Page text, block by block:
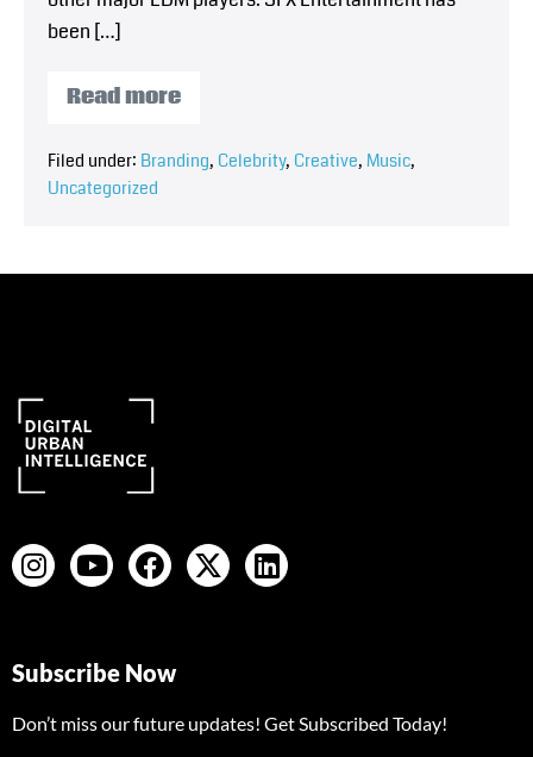
been […]
Read more
Filed under: Branding, Celebrity, Creative, Music,
Uncategorized
Subscribe Now
Don’t miss our future updates! Get Subscribed Today!